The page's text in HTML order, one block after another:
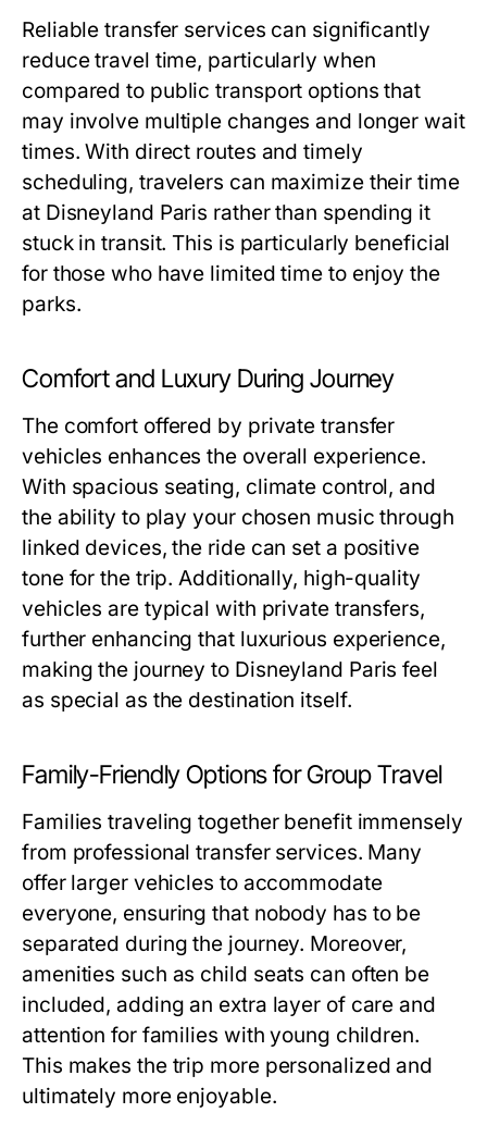
Reliable transfer services can significantly
reduce travel time, particularly when
compared to public transport options that
may involve multiple changes and longer wait
times. With direct routes and timely
scheduling, travelers can maximize their time
at Disneyland Paris rather than spending it
stuck in transit. This is particularly beneficial
for those who have limited time to enjoy the
parks.
Comfort and Luxury During Journey
The comfort offered by private transfer
vehicles enhances the overall experience.
With spacious seating, climate control, and
the ability to play your chosen music through
linked devices, the ride can set a positive
tone for the trip. Additionally, high-quality
vehicles are typical with private transfers,
further enhancing that luxurious experience,
making the journey to Disneyland Paris feel
as special as the destination itself.
Family-Friendly Options for Group Travel
Families traveling together benefit immensely
from professional transfer services. Many
offer larger vehicles to accommodate
everyone, ensuring that nobody has to be
separated during the journey. Moreover,
amenities such as child seats can often be
included, adding an extra layer of care and
attention for families with young children.
This makes the trip more personalized and
ultimately more enjoyable.